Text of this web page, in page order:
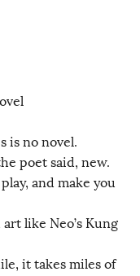
is no novel.
poet said, new.
and make you
like Neo’s Kung
it takes miles of